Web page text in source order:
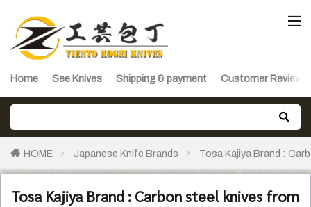
Home See Knives Shipping & payment Customer Reviews
HOME Japanese Knife Brands Tosa Kajiya Brand :
Tosa Kajiya Brand : Carbon steel knives from